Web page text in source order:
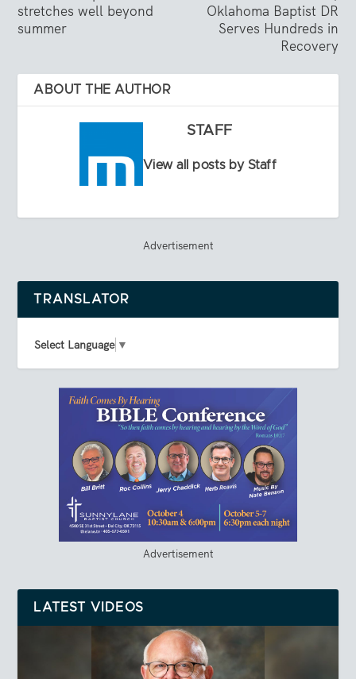
stretches well beyond
summer
Oklahoma Baptist DR
Serves Hundreds in
Recovery
ABOUT THE AUTHOR
STAFF
View all posts by Staff
Advertisement
TRANSLATOR
Select Language ▼
Advertisement
LATEST VIDEOS